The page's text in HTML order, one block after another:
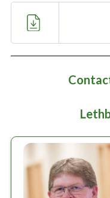
Large selection
Premium